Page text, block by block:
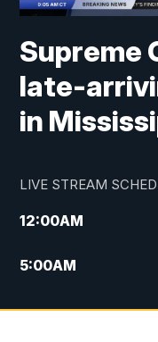
Supreme
late-
in
LIVE STREAM
12:00AM
5:00AM
6:00AM